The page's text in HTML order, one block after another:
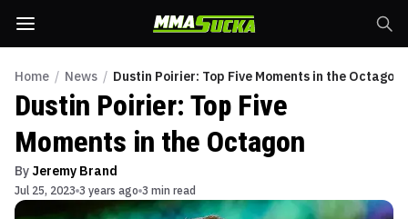
Home / News / Dustin Poirier: Top Five Moments in the Octagon
Dustin Poirier: Top Five
Moments in the Octagon
By Jeremy Brand
Jul 25, 2023 3 years ago 3 min read